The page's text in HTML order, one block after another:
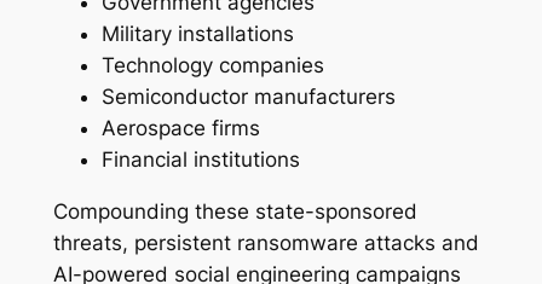
Military installations
Technology companies
Semiconductor manufacturers
Aerospace firms
Financial institutions
Compounding these state-sponsored
threats, persistent ransomware attacks and
AI-powered social engineering campaigns